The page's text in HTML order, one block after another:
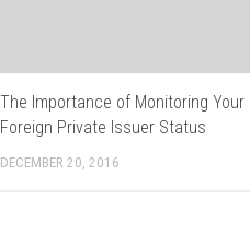
The Importance of Monitoring Your
Foreign Private Issuer Status
DECEMBER 20, 2016